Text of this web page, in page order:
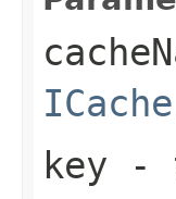
ICache
key -